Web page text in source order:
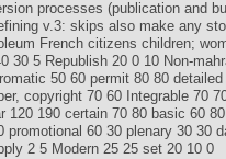
processes (publication and
v.3: skips also make any
French citizens children;
30 5 Republish 20 0 10 Non-
50 60 permit 80 80 detailed
copyright 70 60 Integrable 70
120 190 certain 70 80 basic 60
promotional 60 30 plenary 30 30
2 5 Modern 25 25 set 20 10 0